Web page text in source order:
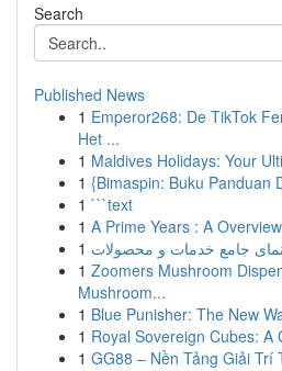
Search
Published News
1 Emperor268: De TikTok
Het ...
1 Maldives Holidays: Your
1 {Bimaspin: Buku Panduan
1 ```text
1 A Prime Years : A
1 جامع خدمات و محصولات
1 Zoomers Mushroom
Mushroom...
1 Blue Punisher: The New
1 Royal Sovereign Cubes: A
1 GG88 – Nền Tảng Giải Trí